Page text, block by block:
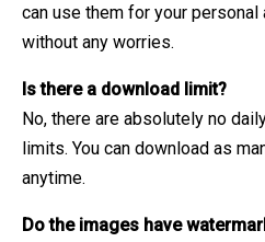
can use them for your
without any worries.
Is there a download limit?
No, there are absolutely no
limits. You can download as
anytime.
Do the images have